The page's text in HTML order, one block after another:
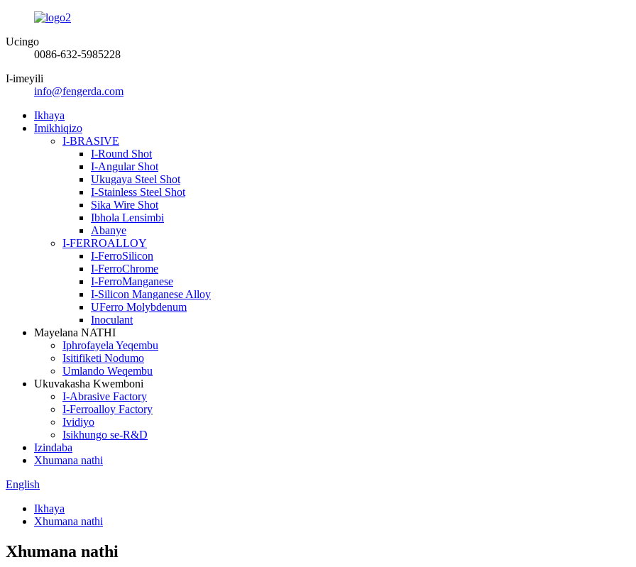
Ucingo
0086-632-5985228
I-imeyili
info@fengerda.com
Ikhaya
Imikhiqizo
I-BRASIVE
I-Round Shot
I-Angular Shot
Ukugaya Steel Shot
I-Stainless Steel Shot
Sika Wire Shot
Ibhola Lensimbi
Abanye
I-FERROALLOY
I-FerroSilicon
I-FerroChrome
I-FerroManganese
I-Silicon Manganese Alloy
UFerro Molybdenum
Inoculant
Mayelana NATHI
Iphrofayela Yeqembu
Isitifiketi Nodumo
Umlando Weqembu
Ukuvakasha Kwemboni
I-Abrasive Factory
I-Ferroalloy Factory
Ividiyo
Isikhungo se-R&D
Izindaba
Xhumana nathi
English
Ikhaya
Xhumana nathi
Xhumana nathi